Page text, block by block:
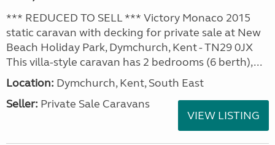
*** REDUCED TO SELL *** Victory Monaco 2015
static caravan with decking for private sale at New
Beach Holiday Park, Dymchurch, Kent - TN29 0JX
This villa-style caravan has 2 bedrooms (6 berth),...
Location: Dymchurch, Kent, South East
Seller: Private Sale Caravans
VIEW LISTING